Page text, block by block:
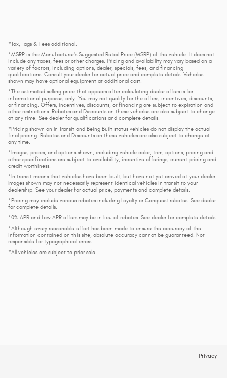
*Tax, Tags & Fees additional.
*MSRP is the Manufacturer's Suggested Retail Price (MSRP) of the vehicle. It does not
include any taxes, fees or other charges. Pricing and availability may vary based on a
variety of factors, including options, dealer, specials, fees, and financing
qualifications. Consult your dealer for actual price and complete details. Vehicles
shown may have optional equipment at additional cost.
*The estimated selling price that appears after calculating dealer offers is for
informational purposes, only. You may not qualify for the offers, incentives, discounts,
or financing. Offers, incentives, discounts, or financing are subject to expiration and
other restrictions. Rebates and Discounts on these vehicles are also subject to change
at any time. See dealer for qualifications and complete details.
*Pricing shown on In Transit and Being Built status vehicles do not display the actual
final pricing. Rebates and Discounts on these vehicles are also subject to change at
any time.
*Images, prices, and options shown, including vehicle color, trim, options, pricing and
other specifications are subject to availability, incentive offerings, current pricing and
credit worthiness.
*In transit means that vehicles have been built, but have not yet arrived at your dealer.
Images shown may not necessarily represent identical vehicles in transit to your
dealership. See your dealer for actual price, payments and complete details.
*Pricing may include various rebates including Loyalty or Conquest rebates. See dealer
for complete details.
*0% APR and Low APR offers may be in lieu of rebates. See dealer for complete details.
*Although every reasonable effort has been made to ensure the accuracy of the
information contained on this site, absolute accuracy cannot be guaranteed. Not
responsible for typographical errors.
*All vehicles are subject to prior sale.
Privacy